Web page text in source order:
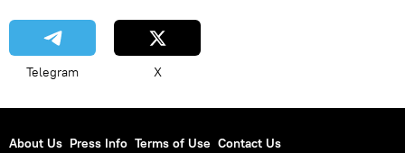
Telegram X
About Us Press Info Terms of Use Contact Us